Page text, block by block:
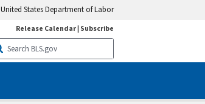
United States Department of Labor
Release Calendar| Subscribe